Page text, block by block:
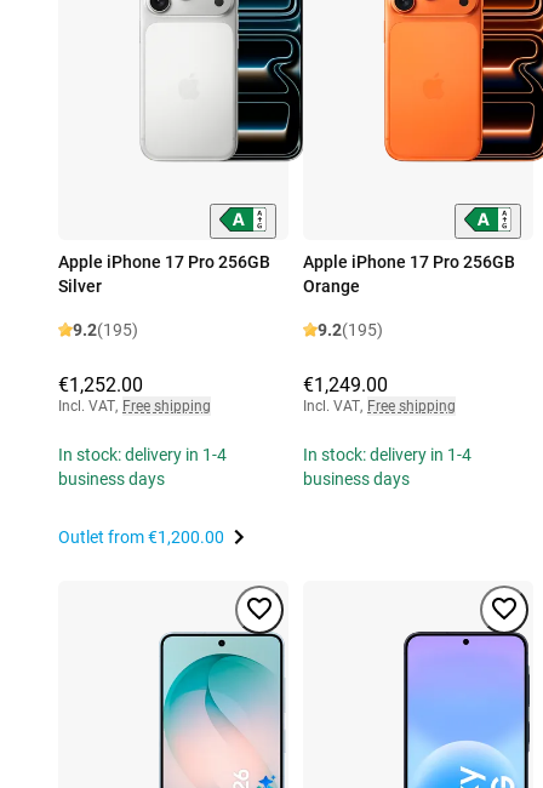
Apple iPhone 17 Pro 256GB
Silver
9.2(195)
€1,252.00
Incl. VAT, Free shipping
In stock: delivery in 1-4
business days
Outlet from€1,200.00
Apple iPhone 17 Pro 256GB
Orange
9.2(195)
€1,249.00
Incl. VAT, Free shipping
In stock: delivery in 1-4
business days